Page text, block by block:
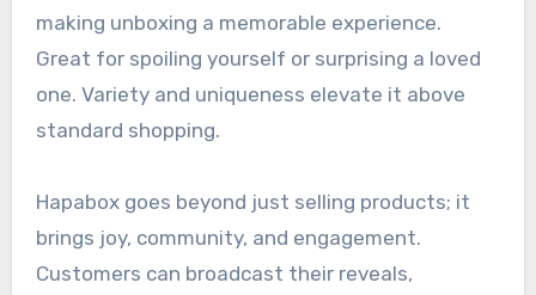
making unboxing a memorable experience.
Great for spoiling yourself or surprising a loved
one. Variety and uniqueness elevate it above
standard shopping.
Hapabox goes beyond just selling products; it
brings joy, community, and engagement.
Customers can broadcast their reveals,